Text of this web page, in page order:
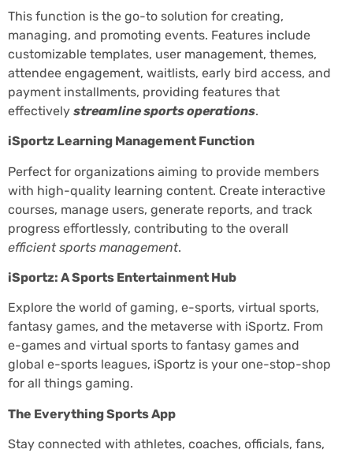
This function is the go-to solution for creating,
managing, and promoting events. Features include
customizable templates, user management, themes,
attendee engagement, waitlists, early bird access, and
payment installments, providing features that
effectively streamline sports operations.
iSportz Learning Management Function
Perfect for organizations aiming to provide members
with high-quality learning content. Create interactive
courses, manage users, generate reports, and track
progress effortlessly, contributing to the overall
efficient sports management.
iSportz: A Sports Entertainment Hub
Explore the world of gaming, e-sports, virtual sports,
fantasy games, and the metaverse with iSportz. From
e-games and virtual sports to fantasy games and
global e-sports leagues, iSportz is your one-stop-shop
for all things gaming.
The Everything Sports App
Stay connected with athletes, coaches, officials, fans,